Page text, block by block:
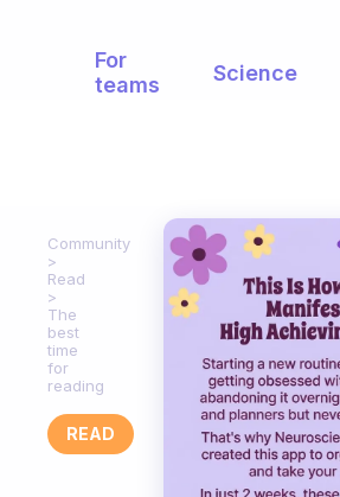
For
teams
Science
Community
Read
The
best
time
for
reading
READ